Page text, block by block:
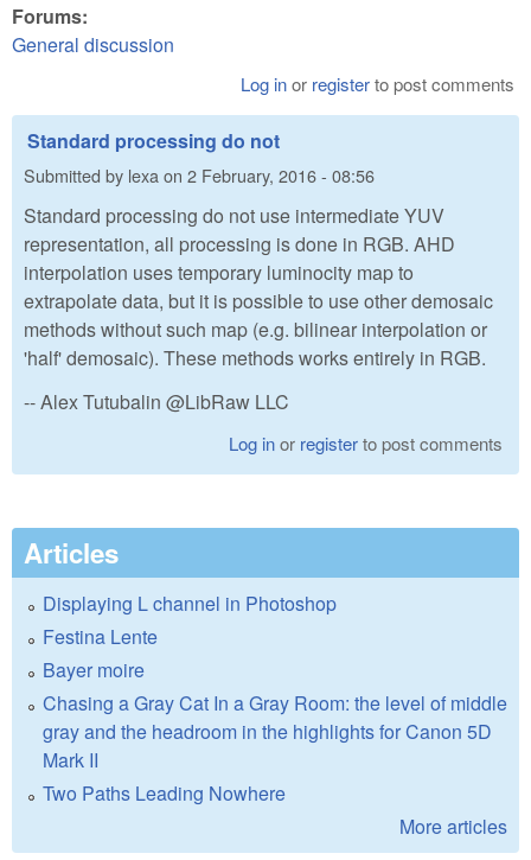
Forums:
General discussion
Log inor registerto post comments
Standard processing do not
Submitted by lexaon 2 February, 2016 - 08:56
Standard processing do not use intermediate YUV
representation, all processing is done in RGB. AHD
interpolation uses temporary luminocity map to
extrapolate data, but it is possible to use other demosaic
methods without such map (e.g. bilinear interpolation or
'half' demosaic). These methods works entirely in RGB.
-- Alex Tutubalin @LibRaw LLC
Log inor registerto post comments
Articles
Displaying L channel in Photoshop
Festina Lente
Bayer moire
Chasing a Gray Cat In a Gray Room: the level of middle
gray and the headroom in the highlights for Canon 5D
Mark II
Two Paths Leading Nowhere
More articles